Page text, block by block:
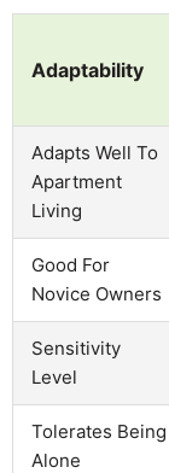
Adaptability
Adapts Well To
Apartment
Living
Good For
Novice Owners
Sensitivity
Level
Tolerates Being
Alone